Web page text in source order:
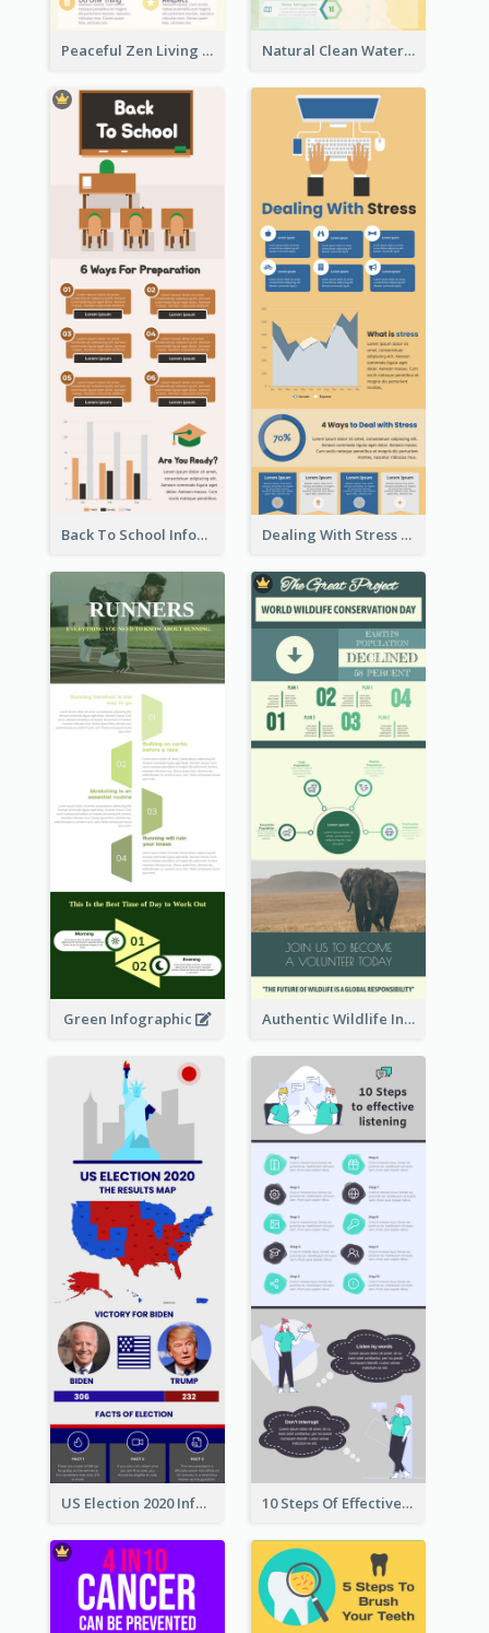
Peaceful Zen Living Guidance Infographic Ideas Natural Clean Watercolor Infographics Design Templates
Back To School Infographic Dealing With Stress Infographic
Green Infographic Authentic Wildlife Information Infographic Poster Design
US Election 2020 Infographic 10 Steps Of Effective Listening Infographic